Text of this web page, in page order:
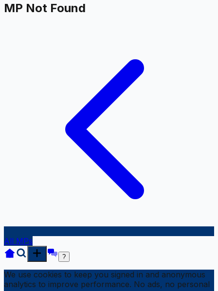
MP Not Found
All MPs
?
We use cookies to keep you signed in and anonymous
analytics to improve performance. No ads, no personal